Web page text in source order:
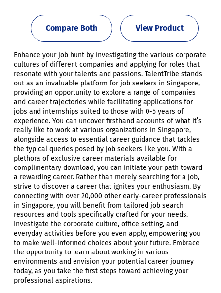
View Product
Compare Both
Enhance your job hunt by investigating the various corporate
cultures of different companies and applying for roles that
resonate with your talents and passions. TalentTribe stands
out as an invaluable platform for job seekers in Singapore,
providing an opportunity to explore a range of companies
and career trajectories while facilitating applications for
jobs and internships suited to those with 0-5 years of
experience. You can uncover firsthand accounts of what it’s
really like to work at various organizations in Singapore,
alongside access to essential career guidance that tackles
the typical queries posed by job seekers like you. With a
plethora of exclusive career materials available for
complimentary download, you can initiate your path toward
a rewarding career. Rather than merely searching for a job,
strive to discover a career that ignites your enthusiasm. By
connecting with over 20,000 other early-career professionals
in Singapore, you will benefit from tailored job search
resources and tools specifically crafted for your needs.
Investigate the corporate culture, office setting, and
everyday activities before you even apply, empowering you
to make well-informed choices about your future. Embrace
the opportunity to learn about working in various
environments and envision your potential career journey
today, as you take the first steps toward achieving your
professional aspirations.